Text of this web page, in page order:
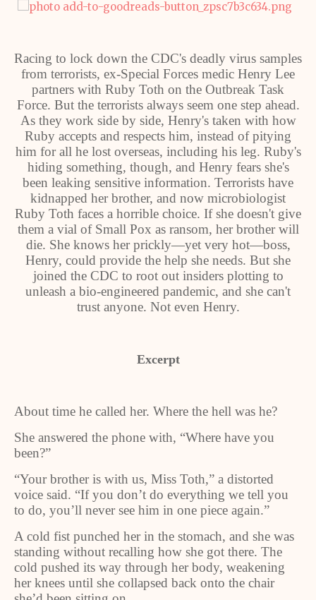
Racing to lock down the CDC's deadly virus samples
from terrorists, ex-Special Forces medic Henry Lee
partners with Ruby Toth on the Outbreak Task
Force. But the terrorists always seem one step ahead.
As they work side by side, Henry's taken with how
Ruby accepts and respects him, instead of pitying
him for all he lost overseas, including his leg. Ruby's
hiding something, though, and Henry fears she's
been leaking sensitive information. Terrorists have
kidnapped her brother, and now microbiologist
Ruby Toth faces a horrible choice. If she doesn't give
them a vial of Small Pox as ransom, her brother will
die. She knows her prickly—yet very hot—boss,
Henry, could provide the help she needs. But she
joined the CDC to root out insiders plotting to
unleash a bio-engineered pandemic, and she can't
trust anyone. Not even Henry.
Excerpt
About time he called her. Where the hell was he?
She answered the phone with, “Where have you
been?”
“Your brother is with us, Miss Toth,” a distorted
voice said. “If you don’t do everything we tell you
to do, you’ll never see him in one piece again.”
A cold fist punched her in the stomach, and she was
standing without recalling how she got there. The
cold pushed its way through her body, weakening
her knees until she collapsed back onto the chair